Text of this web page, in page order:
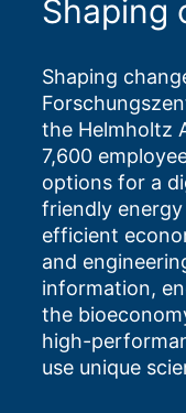
Shaping
Shaping
the Helmholtz
7,600
options for a
friendly
efficient
and
information,
the
high-
use unique